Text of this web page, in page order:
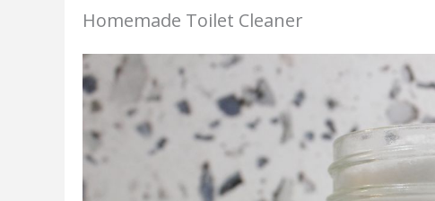
Homemade Toilet Cleaner